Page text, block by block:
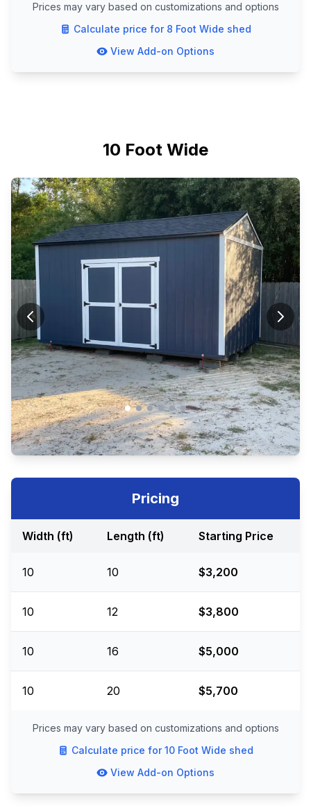
Prices may vary based on customizations and options
Calculate price for 8 Foot Wide shed
View Add-on Options
10 Foot Wide
Pricing
Width (ft) Length (ft) Starting Price
10 10 $3,200
10 12 $3,800
10 16 $5,000
10 20 $5,700
Prices may vary based on customizations and options
Calculate price for10 Foot Wide shed
View Add-on Options